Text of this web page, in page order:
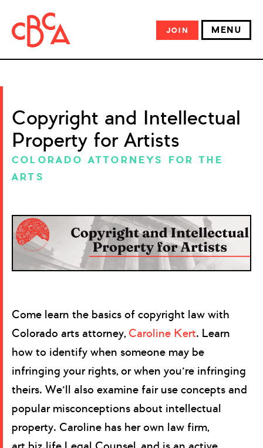
JOIN MENU
Copyright and Intellectual
Property for Artists
COLORADO ATTORNEYS FOR THE
ARTS
Come learn the basics of copyright law with
Colorado arts attorney, Caroline Kert. Learn
how to identify when someone may be
infringing your rights, or when you’re infringing
theirs. We’ll also examine fair use concepts and
popular misconceptions about intellectual
property. Caroline has her own law firm,